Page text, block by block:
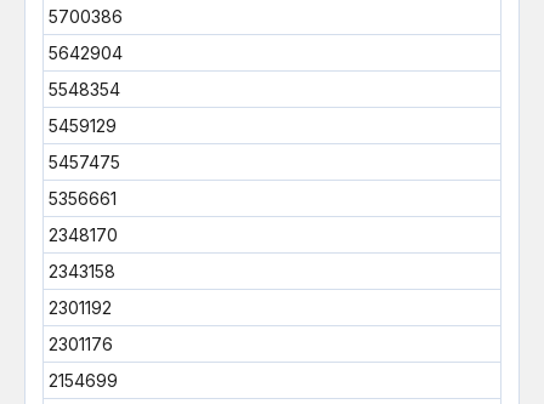
5700386
5642904
5548354
5459129
5457475
5356661
2348170
2343158
2301192
2301176
2154699